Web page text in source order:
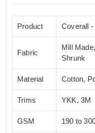
Product Coverall
Fabric
Mill
Shrunk
Material Cotton,
Trims YKK, 3M
GSM 190 to